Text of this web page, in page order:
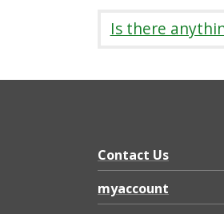
Is there
Contact Us
myaccount